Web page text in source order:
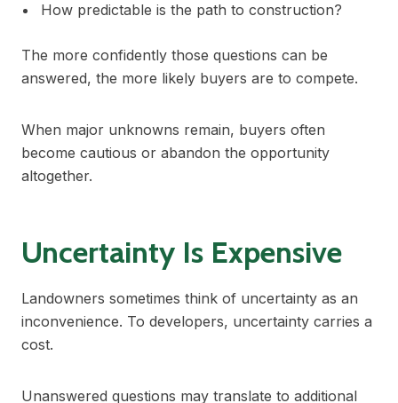
How predictable is the path to construction?
The more confidently those questions can be
answered, the more likely buyers are to compete.
When major unknowns remain, buyers often
become cautious or abandon the opportunity
altogether.
Uncertainty Is Expensive
Landowners sometimes think of uncertainty as an
inconvenience. To developers, uncertainty carries a
cost.
Unanswered questions may translate to additional